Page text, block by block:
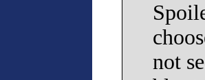
not